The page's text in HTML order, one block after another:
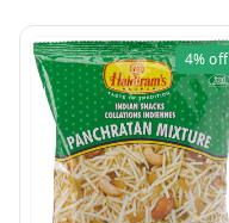
4%off